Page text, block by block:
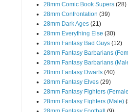
28mm Comic Book Supers (28)
28mm Confrontation (39)
28mm Dark Ages (21)
28mm Everything Else (30)
28mm Fantasy Bad Guys (12)
28mm Fantasy Barbarians
28mm Fantasy Barbarians
28mm Fantasy Dwarfs (40)
28mm Fantasy Elves (29)
28mm Fantasy Fighters
28mm Fantasy Fighters (Male)